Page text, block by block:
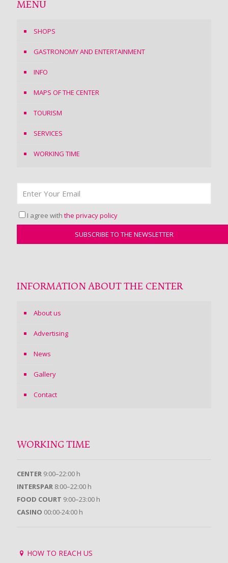
MENU
SHOPS
GASTRONOMY AND ENTERTAINMENT
INFO
MAPS OF THE CENTER
TOURISM
SERVICES
WORKING TIME
I agree with the privacy policy
INFORMATION ABOUT THE CENTER
About us
Advertising
News
Gallery
Contact
WORKING TIME
CENTER 9:00–22:00 h
INTERSPAR 8:00–22:00 h
FOOD COURT 9:00–23:00 h
CASINO 00:00-24:00 h
HOW TO REACH US